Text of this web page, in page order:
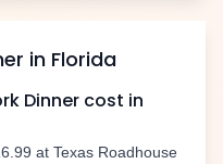
in Florida
Dinner cost in
at Texas Roadhouse